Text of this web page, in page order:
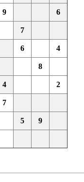
9 6
7
6 4
8
4 2
7
5 9